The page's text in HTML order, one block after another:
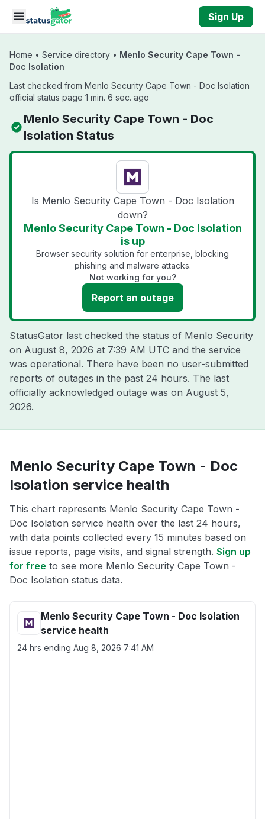
Skip to main content
Sign Up
Home • Service directory • Menlo Security Cape Town -
Doc Isolation
Last checked from Menlo Security Cape Town - Doc Isolation
official status page 1 min. 6 sec. ago
Menlo Security Cape Town - Doc
Isolation Status
Is Menlo Security Cape Town - Doc Isolation
down?
Menlo Security Cape Town - Doc Isolation
is up
Browser security solution for enterprise, blocking
phishing and malware attacks.
Not working for you?
Report an outage
StatusGator last checked the status of Menlo Security
on August 8, 2026 at 7:39 AM UTC and the service
was operational. There have been no user-submitted
reports of outages in the past 24 hours. The last
officially acknowledged outage was on August 5,
2026.
Menlo Security Cape Town - Doc
Isolation service health
This chart represents Menlo Security Cape Town -
Doc Isolation service health over the last 24 hours,
with data points collected every 15 minutes based on
issue reports, page visits, and signal strength. Sign up
for free to see more Menlo Security Cape Town -
Doc Isolation status data.
Menlo Security Cape Town - Doc Isolation
service health
24 hrs ending Aug 8, 2026 7:41 AM